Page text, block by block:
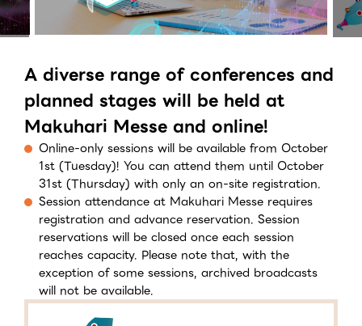
A diverse range of conferences and
planned stages will be held at
Makuhari Messe and online!
Online-only sessions will be available from October
1st (Tuesday)! You can attend them until October
31st (Thursday) with only an on-site registration.
Session attendance at Makuhari Messe requires
registration and advance reservation. Session
reservations will be closed once each session
reaches capacity. Please note that, with the
exception of some sessions, archived broadcasts
will not be available.